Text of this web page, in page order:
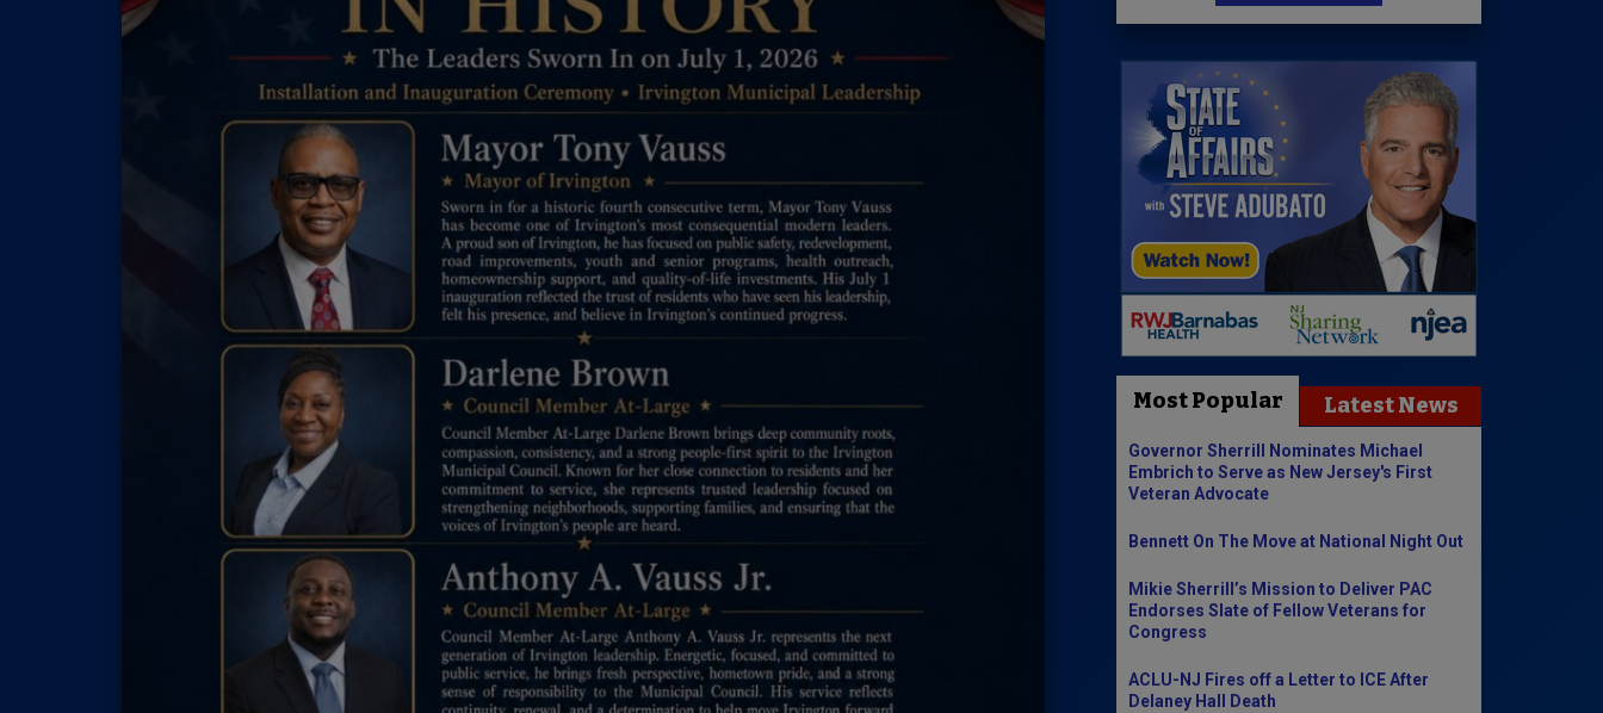
Most Popular Latest News
Governor Sherrill Nominates Michael
Embrich to Serve as New Jersey's First
Veteran Advocate
Bennett On The Move at National Night Out
Mikie Sherrill’s Mission to Deliver PAC
Endorses Slate of Fellow Veterans for
Congress
ACLU-NJ Fires off a Letter to ICE After
Delaney Hall Death